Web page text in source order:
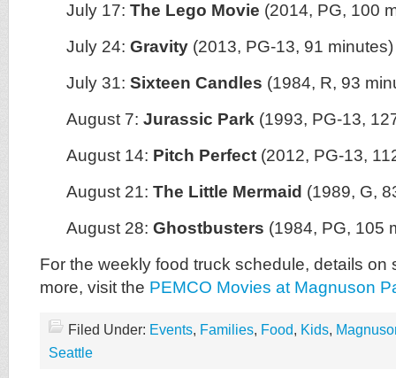
July 17: The Lego Movie (2014, PG, 100
July 24: Gravity (2013, PG-13, 91 minutes)
July 31: Sixteen Candles (1984, R, 93
August 7: Jurassic Park (1993, PG-13,
August 14: Pitch Perfect (2012, PG-13,
August 21: The Little Mermaid (1989, G,
August 28: Ghostbusters (1984, PG, 105
For the weekly food truck schedule, details on
more, visit the PEMCO Movies at Magnuson
Filed Under: Events, Families, Food, Kids,
Seattle